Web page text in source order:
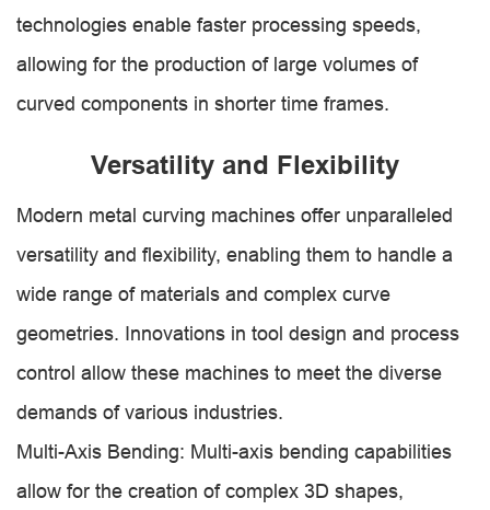
technologies enable faster processing speeds,
allowing for the production of large volumes of
curved components in shorter time frames.
Versatility and Flexibility
Modern metal curving machines offer unparalleled
versatility and flexibility, enabling them to handle a
wide range of materials and complex curve
geometries. Innovations in tool design and process
control allow these machines to meet the diverse
demands of various industries.
Multi-Axis Bending: Multi-axis bending capabilities
allow for the creation of complex 3D shapes,